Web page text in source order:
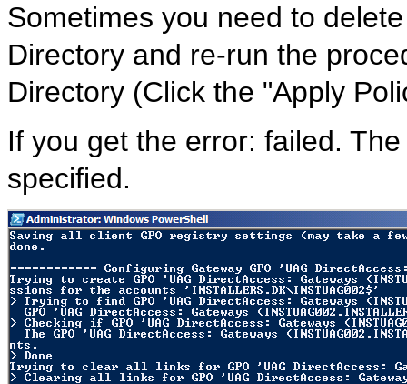
Sometimes you need to
Directory and re-run the
Directory (Click the "Apply
If you get the error: failed.
specified.